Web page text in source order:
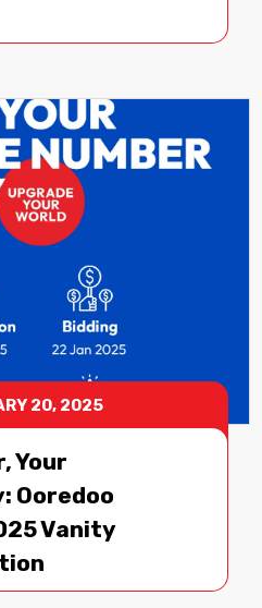
20, 2025
Your
Ooredoo
Vanity